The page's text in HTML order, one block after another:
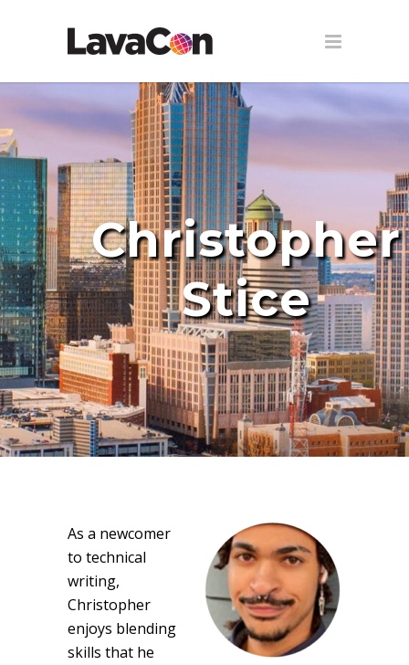
Christopher
Stice
As a newcomer
to technical
writing,
Christopher
enjoys blending
skills that he